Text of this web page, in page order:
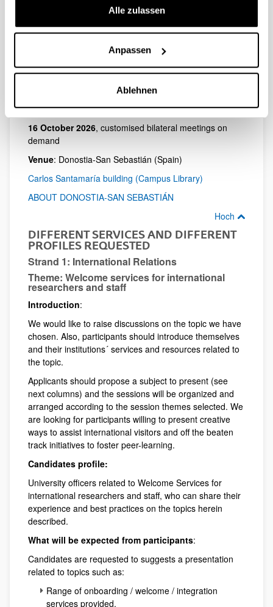
Alle zulassen
Anpassen
Ablehnen
4pm-5pm:
final remarks and
Hoch
DATES AND FORMAT
13-15 October 2026,for group sessions
16 October 2026, customised bilateral meetings on
demand
Venue: Donostia-San Sebastián (Spain)
Carlos Santamaría building (Campus Library)
ABOUT DONOSTIA-SAN SEBASTIÁN
Hoch
DIFFERENT SERVICES AND DIFFERENT
PROFILES REQUESTED
Strand 1: International Relations
Theme: Welcome services for international
researchers and staff
Introduction:
We would like to raise discussions on the topic we have
chosen. Also, participants should introduce themselves
and their institutions´ services and resources related to
the topic.
Applicants should propose a subject to present (see
next columns) and the sessions will be organized and
arranged according to the session themes selected. We
are looking for participants willing to present creative
ways to assist international visitors and off the beaten
track initiatives to foster peer-learning.
Candidates profile:
University officers related to Welcome Services for
international researchers and staff, who can share their
experience and best practices on the topics herein
described.
What will be expected from participants:
Candidates are requested to suggests a presentation
related to topics such as:
Range of onboarding / welcome / integration
services provided,